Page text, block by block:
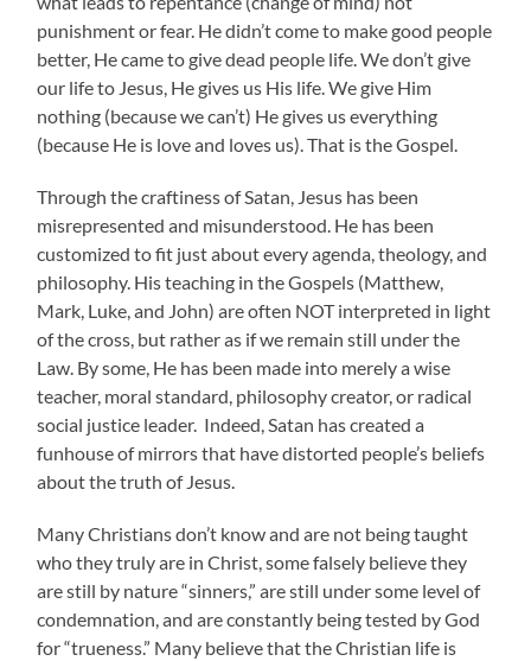
punishment or fear. He didn’t come to make good people
better, He came to give dead people life. We don’t give
our life to Jesus, He gives us His life. We give Him
nothing (because we can’t) He gives us everything
(because He is love and loves us). That is the Gospel.
Through the craftiness of Satan, Jesus has been
misrepresented and misunderstood. He has been
customized to fit just about every agenda, theology, and
philosophy. His teaching in the Gospels (Matthew,
Mark, Luke, and John) are often NOT interpreted in light
of the cross, but rather as if we remain still under the
Law. By some, He has been made into merely a wise
teacher, moral standard, philosophy creator, or radical
social justice leader. Indeed, Satan has created a
funhouse of mirrors that have distorted people’s beliefs
about the truth of Jesus.
Many Christians don’t know and are not being taught
who they truly are in Christ, some falsely believe they
are still by nature “sinners,” are still under some level of
condemnation, and are constantly being tested by God
for “trueness.” Many believe that the Christian life is